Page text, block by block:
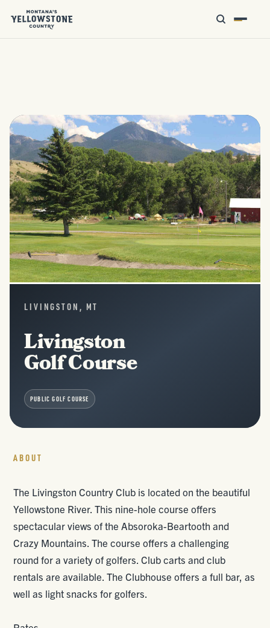
LIVINGSTON, MT
Livingston
Golf Course
PUBLIC GOLF COURSE
ABOUT
The Livingston Country Club is located on the beautiful
Yellowstone River. This nine-hole course offers
spectacular views of the Absoroka-Beartooth and
Crazy Mountains. The course offers a challenging
round for a variety of golfers. Club carts and club
rentals are available. The Clubhouse offers a full bar, as
well as light snacks for golfers.